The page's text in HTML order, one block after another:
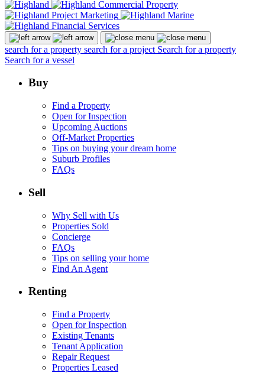
search for a property search for a project Search for a property
Search for a vessel
Buy
Find a Property
Open for Inspection
Upcoming Auctions
Off-Market Properties
Tips on buying your dream home
Suburb Profiles
FAQs
Sell
Why Sell with Us
Properties Sold
Concierge
FAQs
Tips on selling your home
Find An Agent
Renting
Find a Property
Open for Inspection
Existing Tenants
Tenant Application
Repair Request
Properties Leased